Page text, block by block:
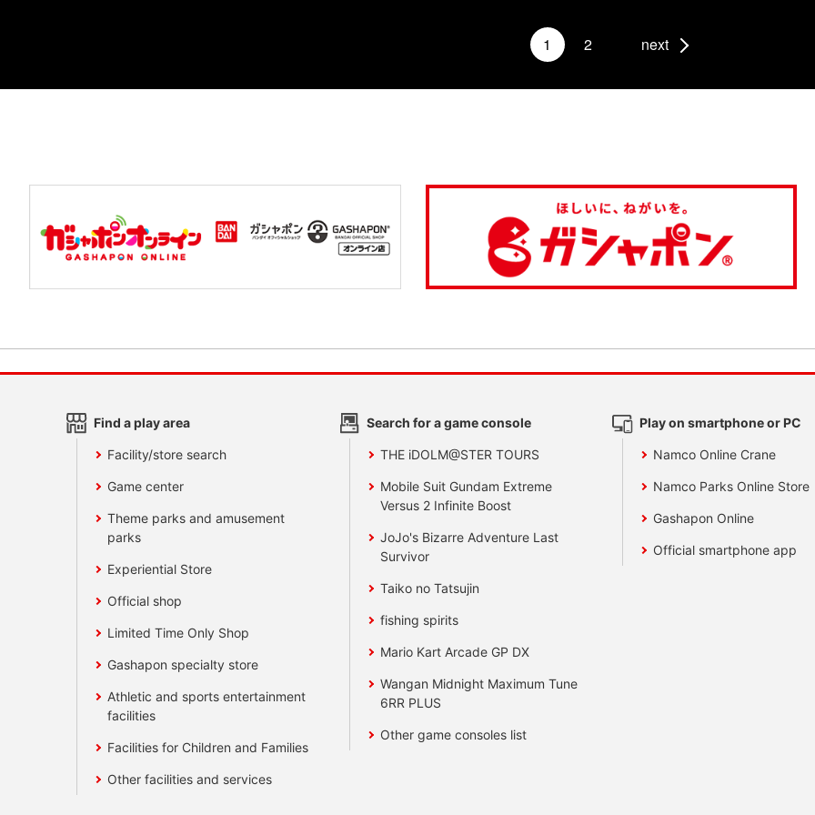
1 2 next
Find a play area
Facility/store search
Game center
Theme parks and amusement
parks
Experiential Store
Official shop
Limited Time Only Shop
Gashapon specialty store
Athletic and sports entertainment
facilities
Facilities for Children and Families
Other facilities and services
Search for a game console
THE iDOLM@STER TOURS
Mobile Suit Gundam Extreme
Versus 2 Infinite Boost
JoJo's Bizarre Adventure Last
Survivor
Taiko no Tatsujin
fishing spirits
Mario Kart Arcade GP DX
Wangan Midnight Maximum Tune
6RR PLUS
Other game consoles list
Play on smartphone or PC
Namco Online Crane
Namco Parks Online Store
Gashapon Online
Official smartphone app